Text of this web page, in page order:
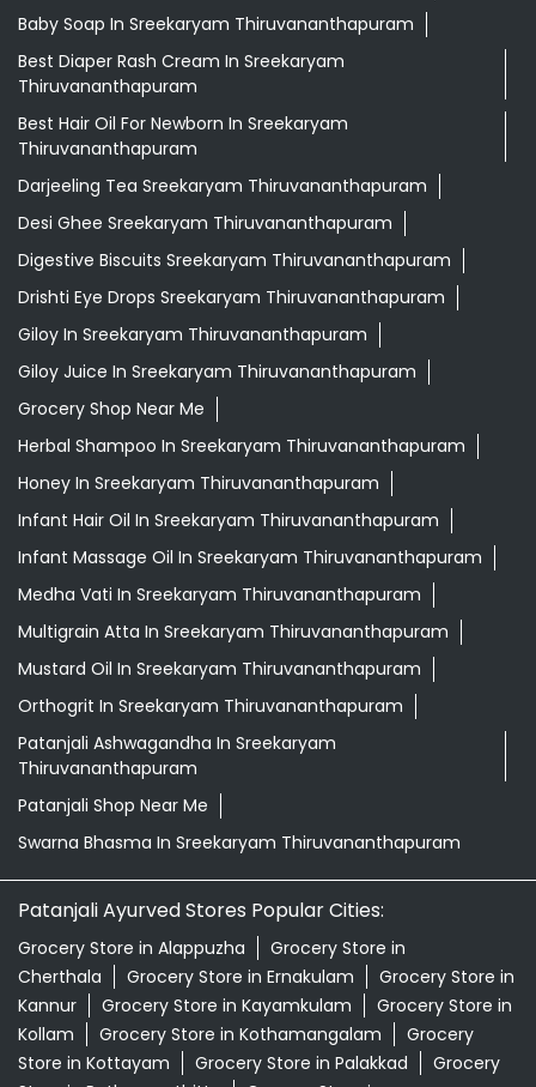
Baby Soap In Sreekaryam Thiruvananthapuram
Best Diaper Rash Cream In Sreekaryam
Thiruvananthapuram
Best Hair Oil For Newborn In Sreekaryam
Thiruvananthapuram
Darjeeling Tea Sreekaryam Thiruvananthapuram
Desi Ghee Sreekaryam Thiruvananthapuram
Digestive Biscuits Sreekaryam Thiruvananthapuram
Drishti Eye Drops Sreekaryam Thiruvananthapuram
Giloy In Sreekaryam Thiruvananthapuram
Giloy Juice In Sreekaryam Thiruvananthapuram
Grocery Shop Near Me
Herbal Shampoo In Sreekaryam Thiruvananthapuram
Honey In Sreekaryam Thiruvananthapuram
Infant Hair Oil In Sreekaryam Thiruvananthapuram
Infant Massage Oil In Sreekaryam Thiruvananthapuram
Medha Vati In Sreekaryam Thiruvananthapuram
Multigrain Atta In Sreekaryam Thiruvananthapuram
Mustard Oil In Sreekaryam Thiruvananthapuram
Orthogrit In Sreekaryam Thiruvananthapuram
Patanjali Ashwagandha In Sreekaryam
Thiruvananthapuram
Patanjali Shop Near Me
Swarna Bhasma In Sreekaryam Thiruvananthapuram
Patanjali Ayurved Stores Popular Cities:
Grocery Store in Alappuzha
Grocery Store in
Cherthala
Grocery Store in Ernakulam
Grocery Store in
Kannur
Grocery Store in Kayamkulam
Grocery Store in
Kollam
Grocery Store in Kothamangalam
Grocery
Store in Kottayam
Grocery Store in Palakkad
Grocery